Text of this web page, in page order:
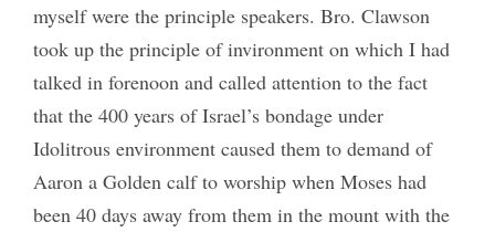
myself were the principle speakers. Bro. Clawson
took up the principle of invironment on which I had
talked in forenoon and called attention to the fact
that the 400 years of Israel’s bondage under
Idolitrous environment caused them to demand of
Aaron a Golden calf to worship when Moses had
been 40 days away from them in the mount with the